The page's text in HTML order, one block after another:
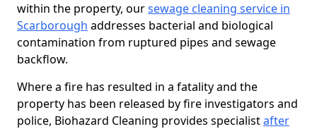
within the property, oursewage cleaning service in
Scarborough addresses bacterial and biological
contamination from ruptured pipes and sewage
backflow.
Where a fire has resulted in a fatality and the
property has been released by fire investigators and
police, Biohazard Cleaning provides specialistafter